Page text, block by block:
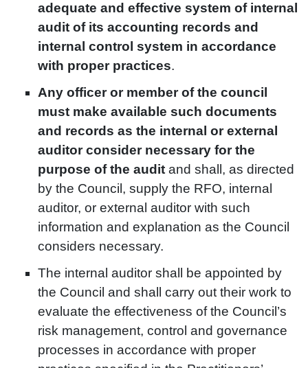
adequate and effective system of internal
audit of its accounting records and
internal control system in accordance
with proper practices.
Any officer or member of the council
must make available such documents
and records as the internal or external
auditor consider necessary for the
purpose of the audit and shall, as directed
by the Council, supply the RFO, internal
auditor, or external auditor with such
information and explanation as the Council
considers necessary.
The internal auditor shall be appointed by
the Council and shall carry out their work to
evaluate the effectiveness of the Council’s
risk management, control and governance
processes in accordance with proper